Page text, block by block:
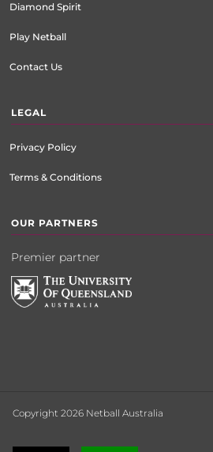
Diamond Spirit
Play Netball
Contact Us
LEGAL
Privacy Policy
Terms & Conditions
OUR PARTNERS
Premier partner
Copyright 2026 Netball Australia